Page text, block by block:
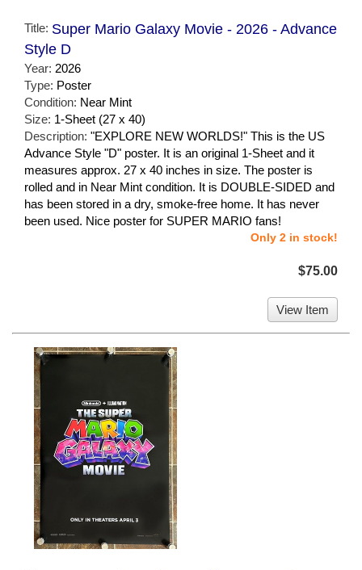
Title: Super Mario Galaxy Movie - 2026 - Advance
Style D
Year: 2026
Type: Poster
Condition: Near Mint
Size: 1-Sheet (27 x 40)
Description: "EXPLORE NEW WORLDS!" This is the US
Advance Style "D" poster. It is an original 1-Sheet and it
measures approx. 27 x 40 inches in size. The poster is
rolled and in Near Mint condition. It is DOUBLE-SIDED and
has been stored in a dry, smoke-free home. It has never
been used. Nice poster for SUPER MARIO fans!
Only 2 in stock!
$75.00
View Item